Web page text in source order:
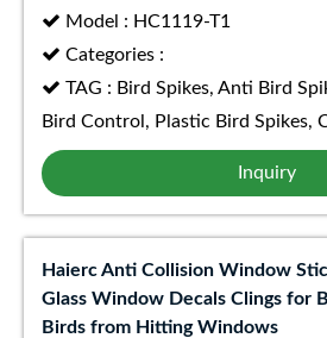
Model : HC1119-T1
Categories :
TAG : Bird Spikes, Anti Bird
Bird Control, Plastic Bird Spikes,
Inquiry
Haierc Anti Collision Window
Glass Window Decals Clings for
Birds from Hitting Windows